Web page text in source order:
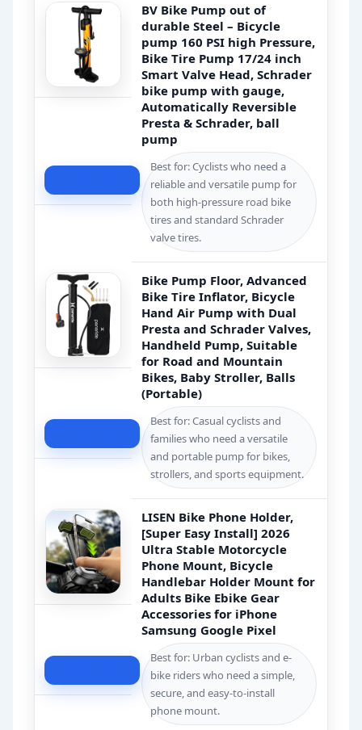
BV Bike Pump out of
durable Steel – Bicycle
pump 160 PSI high Pressure,
Bike Tire Pump 17/24 inch
Smart Valve Head, Schrader
bike pump with gauge,
Automatically Reversible
Presta & Schrader, ball
pump
Best for: Cyclists who need a
reliable and versatile pump for
both high-pressure road bike
tires and standard Schrader
valve tires.
Bike Pump Floor, Advanced
Bike Tire Inflator, Bicycle
Hand Air Pump with Dual
Presta and Schrader Valves,
Handheld Pump, Suitable
for Road and Mountain
Bikes, Baby Stroller, Balls
(Portable)
Best for: Casual cyclists and
families who need a versatile
and portable pump for bikes,
strollers, and sports equipment.
LISEN Bike Phone Holder,
[Super Easy Install] 2026
Ultra Stable Motorcycle
Phone Mount, Bicycle
Handlebar Holder Mount for
Adults Bike Ebike Gear
Accessories for iPhone
Samsung Google Pixel
Best for: Urban cyclists and e-
bike riders who need a simple,
secure, and easy-to-install
phone mount.